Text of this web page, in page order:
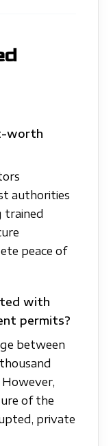
worth
authorities
trained
peace of
with
permits?
between
of the
private